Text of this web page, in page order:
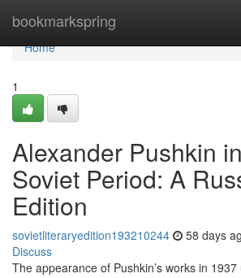
bookmarkspring
Home
Home
1
Alexander Pushkin
Soviet Period: A
Edition
sovietliteraryedition193210244 58 days
Discuss
The appearance of Pushkin’s works in